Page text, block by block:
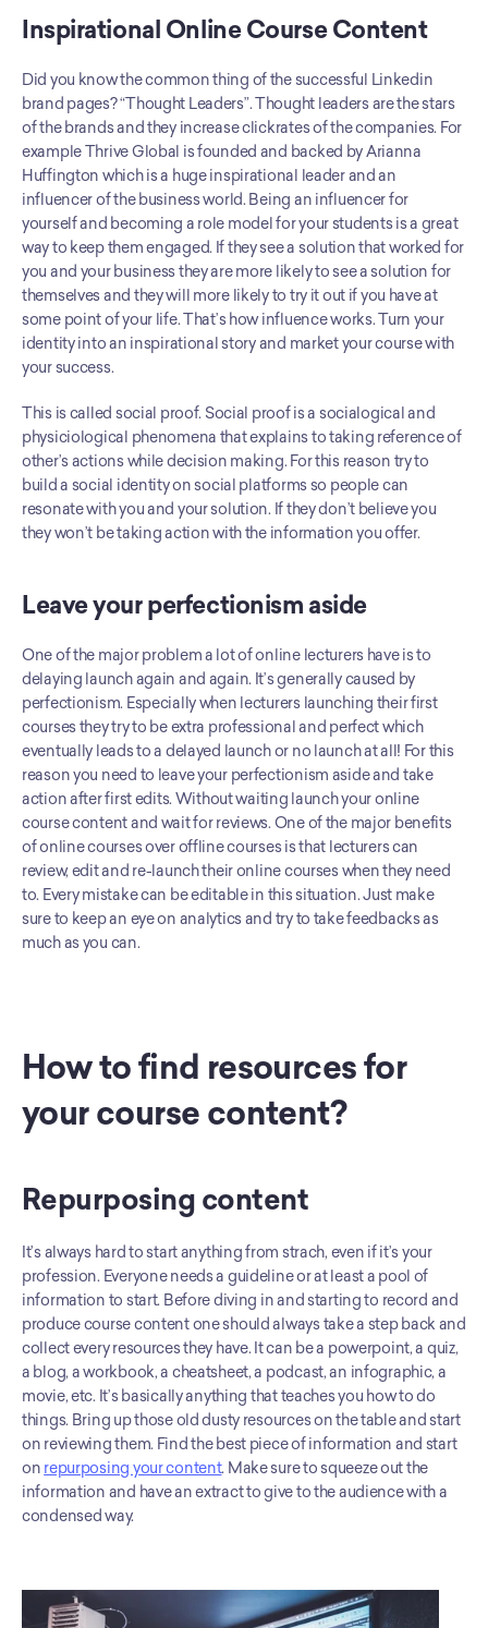
Inspirational Online Course Content
Did you know the common thing of the successful Linkedin
brand pages? “Thought Leaders”. Thought leaders are the stars
of the brands and they increase clickrates of the companies. For
example Thrive Global is founded and backed by Arianna
Huffington which is a huge inspirational leader and an
influencer of the business world. Being an influencer for
yourself and becoming a role model for your students is a great
way to keep them engaged. If they see a solution that worked for
you and your business they are more likely to see a solution for
themselves and they will more likely to try it out if you have at
some point of your life. That’s how influence works. Turn your
identity into an inspirational story and market your course with
your success.
This is called social proof. Social proof is a socialogical and
physiciological phenomena that explains to taking reference of
other’s actions while decision making. For this reason try to
build a social identity on social platforms so people can
resonate with you and your solution. If they don’t believe you
they won’t be taking action with the information you offer.
Leave your perfectionism aside
One of the major problem a lot of online lecturers have is to
delaying launch again and again. It’s generally caused by
perfectionism. Especially when lecturers launching their first
courses they try to be extra professional and perfect which
eventually leads to a delayed launch or no launch at all! For this
reason you need to leave your perfectionism aside and take
action after first edits. Without waiting launch your online
course content and wait for reviews. One of the major benefits
of online courses over offline courses is that lecturers can
review, edit and re-launch their online courses when they need
to. Every mistake can be editable in this situation. Just make
sure to keep an eye on analytics and try to take feedbacks as
much as you can.
How to find resources for
your course content?
Repurposing content
It’s always hard to start anything from strach, even if it’s your
profession. Everyone needs a guideline or at least a pool of
information to start. Before diving in and starting to record and
produce course content one should always take a step back and
collect every resources they have. It can be a powerpoint, a quiz,
a blog, a workbook, a cheatsheet, a podcast, an infographic, a
movie, etc. It’s basically anything that teaches you how to do
things. Bring up those old dusty resources on the table and start
on reviewing them. Find the best piece of information and start
on repurposing your content. Make sure to squeeze out the
information and have an extract to give to the audience with a
condensed way.